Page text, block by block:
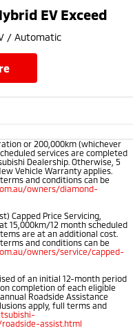
EV Exceed
/ Automatic
or 200,000km (whichever
services are completed
Dealership. Otherwise, 5
Vehicle Warranty applies.
and conditions can be
owners/diamond-
Capped Price Servicing,
15,000km/12 month scheduled
are at an additional cost.
and conditions can be
owners/service/capped-
of an initial 12-month period
completion of each eligible
Roadside Assistance
apply, full terms and
assist.html